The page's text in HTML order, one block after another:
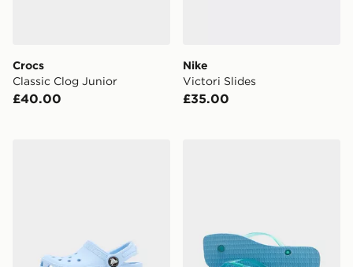
Crocs
Classic Clog Junior
£40.00
Nike
Victori Slides
£35.00